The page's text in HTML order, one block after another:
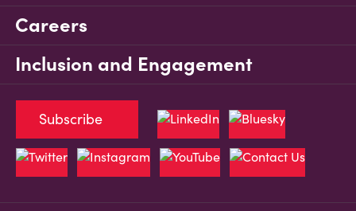
Careers
Inclusion and Engagement
Subscribe